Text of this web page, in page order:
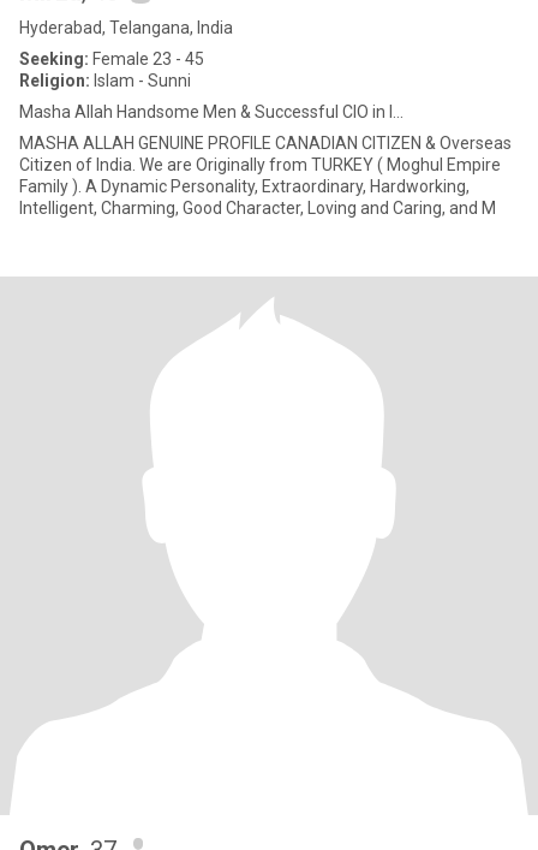
Hyderabad, Telangana, India
Seeking: Female 23 - 45
Religion: Islam - Sunni
Masha Allah Handsome Men & Successful CIO in I...
MASHA ALLAH GENUINE PROFILE CANADIAN CITIZEN & Overseas
Citizen of India. We are Originally from TURKEY ( Moghul Empire
Family ). A Dynamic Personality, Extraordinary, Hardworking,
Intelligent, Charming, Good Character, Loving and Caring, and M